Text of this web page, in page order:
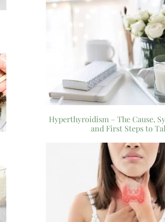
Hyperthyroidism – The Cause,
and First Steps to